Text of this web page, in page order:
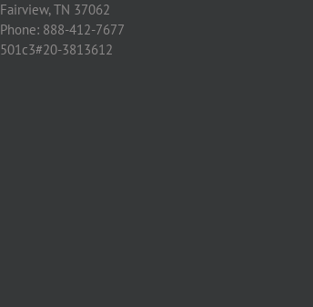
Fairview, TN 37062
Phone: 888-412-7677
501c3#20-3813612